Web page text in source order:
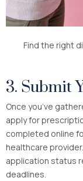
Find the right
3. Submit
Once you’ve
apply for
completed online
healthcare
application status
deadlines.